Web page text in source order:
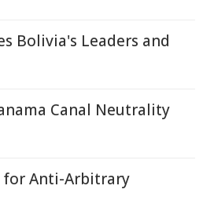
Bolivia's Leaders and
Canal Neutrality
Anti-Arbitrary